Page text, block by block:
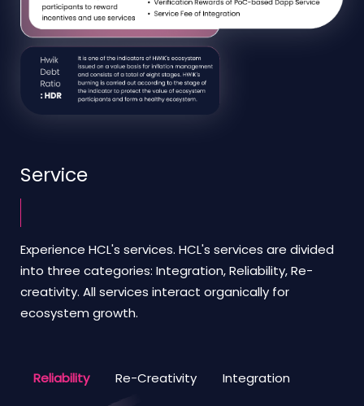
Service
Experience HCL's services. HCL's services are divided
into three categories: Integration, Reliability, Re-
creativity. All services interact organically for
ecosystem growth.
Reliability Re-Creativity Integration